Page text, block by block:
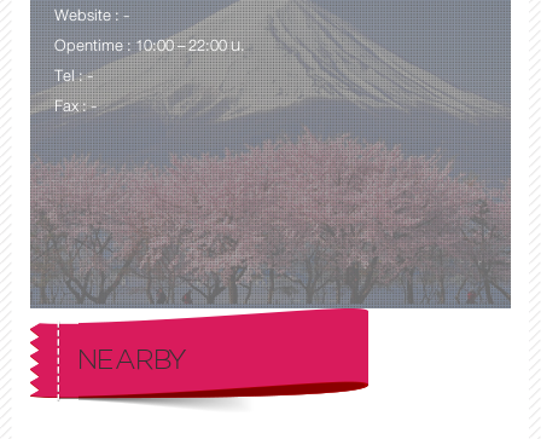
Website : -
Opentime : 10:00 – 22:00 น.
Tel : -
Fax : -
NEARBY